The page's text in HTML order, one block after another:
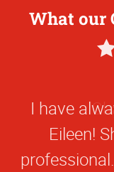
What our
5
I have
Eileen!